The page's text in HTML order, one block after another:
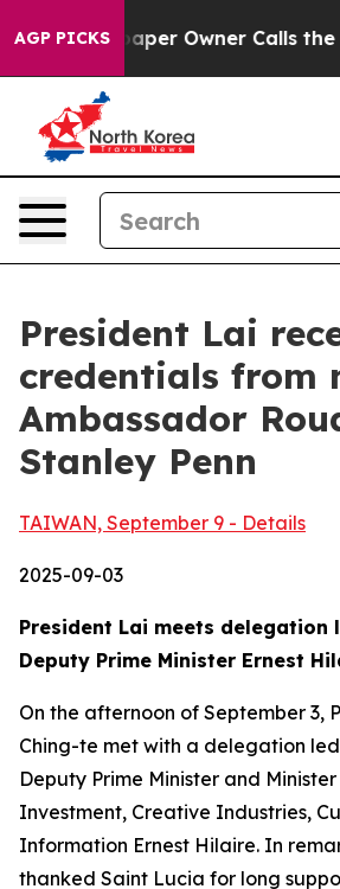
AGP PICKSOwner Calls the People
President Lai
credentials from
Ambassador
Stanley Penn
TAIWAN, September 9 - Details
2025-09-03
President Lai meets delegation
Deputy Prime Minister Ernest
On the afternoon of September 3,
Ching-te met with a delegation
Deputy Prime Minister and
Investment, Creative Industries,
Information Ernest Hilaire. In
thanked Saint Lucia for long